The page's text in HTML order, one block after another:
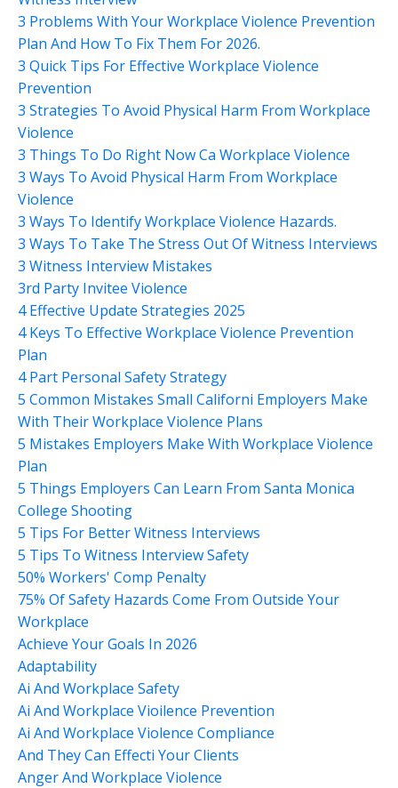
3 Problems With Your Workplace Violence Prevention
Plan And How To Fix Them For 2026.
3 Quick Tips For Effective Workplace Violence
Prevention
3 Strategies To Avoid Physical Harm From Workplace
Violence
3 Things To Do Right Now Ca Workplace Violence
3 Ways To Avoid Physical Harm From Workplace
Violence
3 Ways To Identify Workplace Violence Hazards.
3 Ways To Take The Stress Out Of Witness Interviews
3 Witness Interview Mistakes
3rd Party Invitee Violence
4 Effective Update Strategies 2025
4 Keys To Effective Workplace Violence Prevention
Plan
4 Part Personal Safety Strategy
5 Common Mistakes Small Californi Employers Make
With Their Workplace Violence Plans
5 Mistakes Employers Make With Workplace Violence
Plan
5 Things Employers Can Learn From Santa Monica
College Shooting
5 Tips For Better Witness Interviews
5 Tips To Witness Interview Safety
50% Workers' Comp Penalty
75% Of Safety Hazards Come From Outside Your
Workplace
Achieve Your Goals In 2026
Adaptability
Ai And Workplace Safety
Ai And Workplace Vioilence Prevention
Ai And Workplace Violence Compliance
And They Can Effecti Your Clients
Anger And Workplace Violence